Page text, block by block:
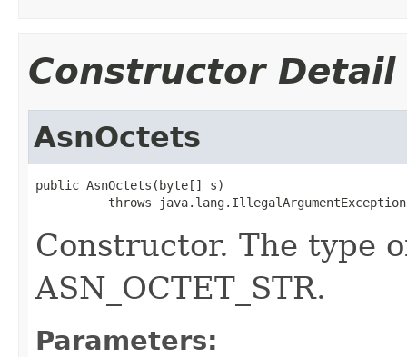
Constructor Detail
AsnOctets
public AsnOctets(byte[] s)
          throws java.lang.IllegalArgumentException
Constructor. The type
ASN_OCTET_STR.
Parameters: